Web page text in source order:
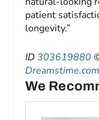
patient
longevity.”
ID303619880
Dreamstime.com
We